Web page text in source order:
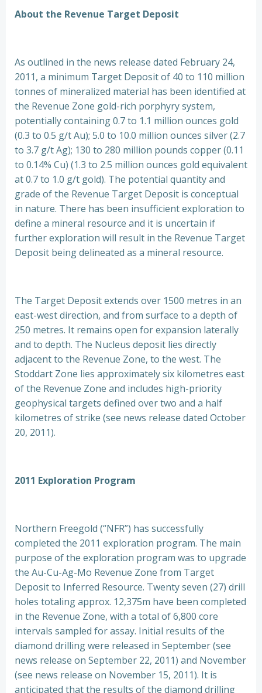
About the Revenue Target Deposit
As outlined in the news release dated February 24,
2011, a minimum Target Deposit of 40 to 110 million
tonnes of mineralized material has been identified at
the Revenue Zone gold-rich porphyry system,
potentially containing 0.7 to 1.1 million ounces gold
(0.3 to 0.5 g/t Au); 5.0 to 10.0 million ounces silver (2.7
to 3.7 g/t Ag); 130 to 280 million pounds copper (0.11
to 0.14% Cu) (1.3 to 2.5 million ounces gold equivalent
at 0.7 to 1.0 g/t gold). The potential quantity and
grade of the Revenue Target Deposit is conceptual
in nature. There has been insufficient exploration to
define a mineral resource and it is uncertain if
further exploration will result in the Revenue Target
Deposit being delineated as a mineral resource.
The Target Deposit extends over 1500 metres in an
east-west direction, and from surface to a depth of
250 metres. It remains open for expansion laterally
and to depth. The Nucleus deposit lies directly
adjacent to the Revenue Zone, to the west. The
Stoddart Zone lies approximately six kilometres east
of the Revenue Zone and includes high-priority
geophysical targets defined over two and a half
kilometres of strike (see news release dated October
20, 2011).
2011 Exploration Program
Northern Freegold (“NFR”) has successfully
completed the 2011 exploration program. The main
purpose of the exploration program was to upgrade
the Au-Cu-Ag-Mo Revenue Zone from Target
Deposit to Inferred Resource. Twenty seven (27) drill
holes totaling approx. 12,375m have been completed
in the Revenue Zone, with a total of 6,800 core
intervals sampled for assay. Initial results of the
diamond drilling were released in September (see
news release on September 22, 2011) and November
(see news release on November 15, 2011). It is
anticipated that the results of the diamond drilling